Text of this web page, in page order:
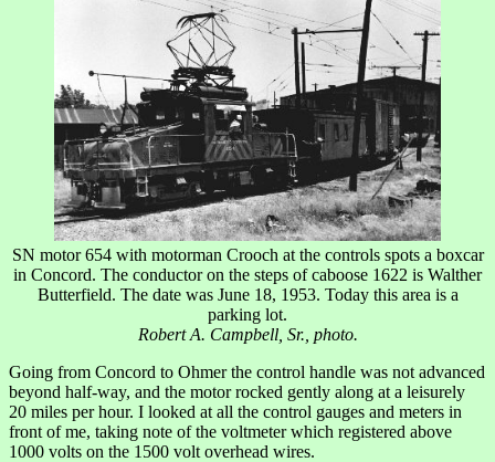
SN motor 654 with motorman Crooch at the controls spots a boxcar
in Concord. The conductor on the steps of caboose 1622 is Walther
Butterfield. The date was June 18, 1953. Today this area is a
parking lot.
Robert A. Campbell, Sr., photo.
Going from Concord to Ohmer the control handle was not advanced
beyond half-way, and the motor rocked gently along at a leisurely
20 miles per hour. I looked at all the control gauges and meters in
front of me, taking note of the voltmeter which registered above
1000 volts on the 1500 volt overhead wires.